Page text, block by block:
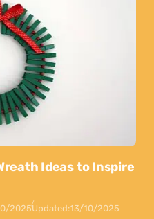
Ideas to Inspire
2025Updated:13/10/2025